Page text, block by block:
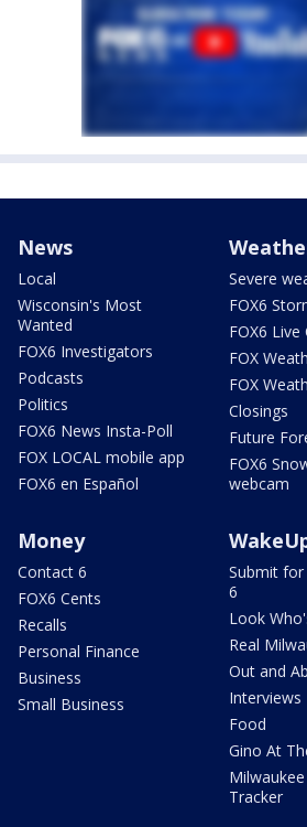
News
Local
Wisconsin's Most
Wanted
FOX6 Investigators
Podcasts
Politics
FOX6 News Insta-Poll
FOX LOCAL mobile app
FOX6 en Español
Severe
FOX6
FOX6
FOX
FOX
Closings
Future
FOX6
webcam
Money
Contact 6
FOX6 Cents
Recalls
Personal Finance
Business
Small Business
Submit
6
Look
Real
Out and
Interviews
Food
Gino At
Tracker